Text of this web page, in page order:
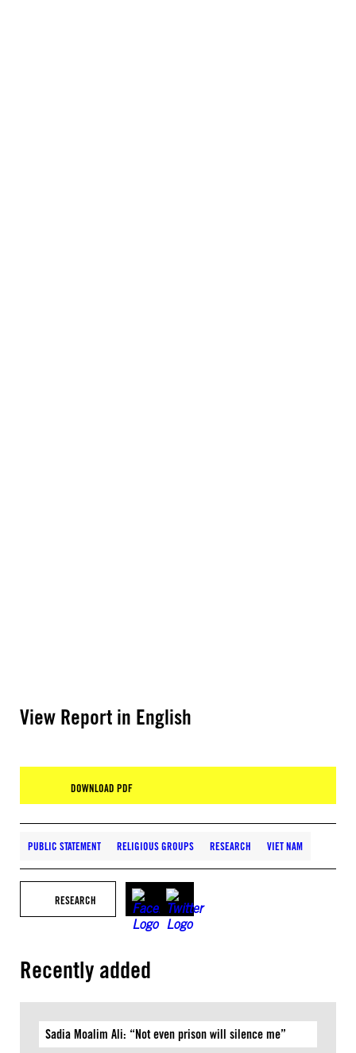
View Report in English
DOWNLOAD PDF
PUBLIC STATEMENT RELIGIOUS GROUPS RESEARCH VIET NAM
RESEARCH
Recently added
Sadia Moalim Ali: “Not even prison will silence me”